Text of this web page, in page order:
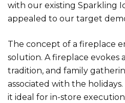
with our existing Sparkling
appealed to our target
The concept of a fireplace
solution. A fireplace evokes
tradition, and family
associated with the
it ideal for in-store